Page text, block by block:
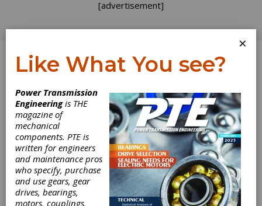
[advertisement]
Log In
INDUSTRY NEWS
×
Like What You see?
Power Transmission
Engineeringis THE
magazine of
mechanical
components. PTE is
written for engineers
and maintenance pros
who specify, purchase
and use gears, gear
drives, bearings,
motors, couplings,